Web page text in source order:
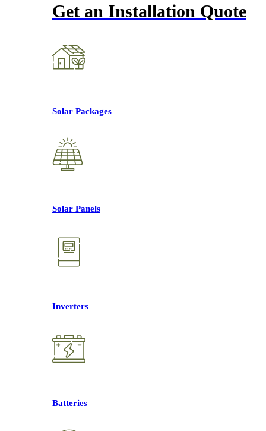
Get an Installation Quote
Solar Packages
Solar Panels
Inverters
Batteries